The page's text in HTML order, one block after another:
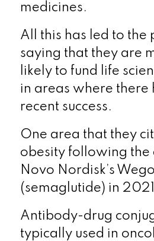
medicines.
All this has led to the
saying that they are
likely to fund life
in areas where there
recent success.
One area that they
obesity following the
Novo Nordisk’s
(semaglutide) in
Antibody-drug
typically used in